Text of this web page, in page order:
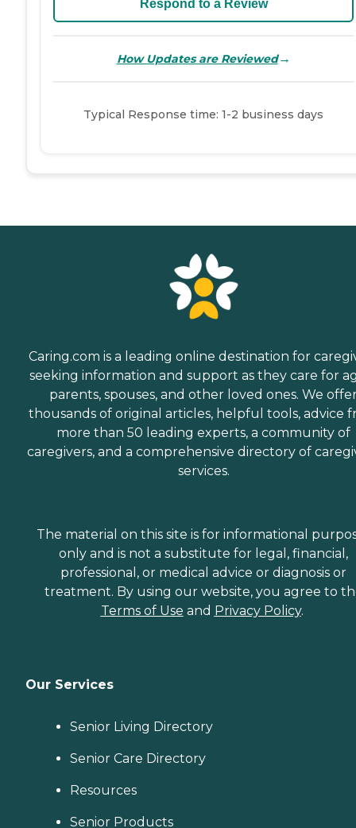
Respond to a Review
How Updates are Reviewed→
Typical Response time: 1-2 business days
Caring.com is a leading online destination for
seeking information and support as they care for
parents, spouses, and other loved ones. We
thousands of original articles, helpful tools, advice
more than 50 leading experts, a community of
caregivers, and a comprehensive directory of
services.
The material on this site is for informational
only and is not a substitute for legal, financial,
professional, or medical advice or diagnosis or
treatment. By using our website, you agree to
Terms of Use and Privacy Policy.
Our Services
Senior Living Directory
Senior Care Directory
Resources
Senior Products